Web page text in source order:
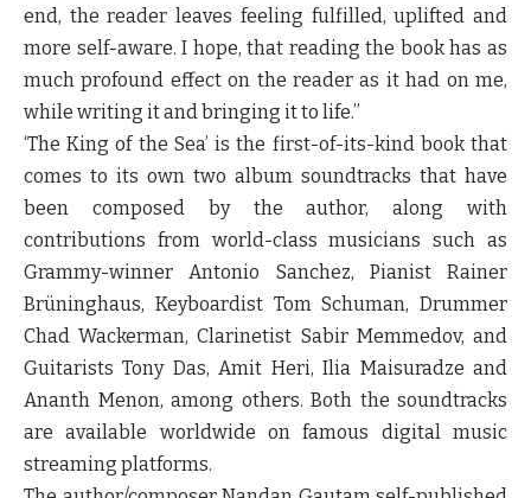
end, the reader leaves feeling fulfilled, uplifted and
more self-aware. I hope, that reading the book has as
much profound effect on the reader as it had on me,
while writing it and bringing it to life.”
‘The King of the Sea’ is the first-of-its-kind book that
comes to its own two album soundtracks that have
been composed by the author, along with
contributions from world-class musicians such as
Grammy-winner Antonio Sanchez, Pianist Rainer
Brüninghaus, Keyboardist Tom Schuman, Drummer
Chad Wackerman, Clarinetist Sabir Memmedov, and
Guitarists Tony Das, Amit Heri, Ilia Maisuradze and
Ananth Menon, among others. Both the soundtracks
are available worldwide on famous digital music
streaming platforms.